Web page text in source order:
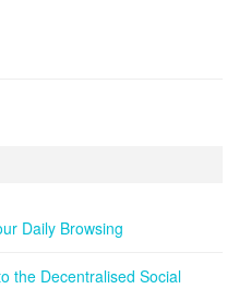
Guide to the
of Social Titans
Daily Browsing
the Decentralised Social